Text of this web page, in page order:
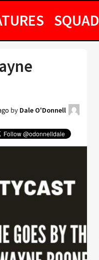
SQUAD
by Dale O'Donnell